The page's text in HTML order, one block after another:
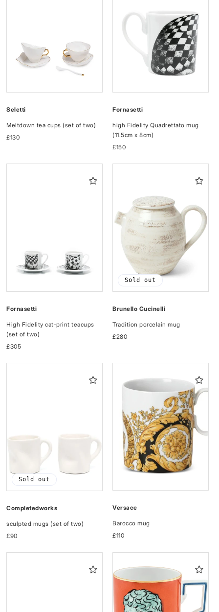
Seletti
Meltdown tea cups (set of two)
Regular
£130
Fornasetti
high Fidelity Quadrettato mug
(11.5cm x 8cm)
Regular
£150
Fornasetti
High Fidelity cat-print teacups
(set of two)
Regular
£305
Sold out
Brunello Cucinelli
Tradition porcelain mug
Regular
£280
Sold out
Completedworks
sculpted mugs (set of two)
Regular
£90
Versace
Barocco mug
Regular
£110